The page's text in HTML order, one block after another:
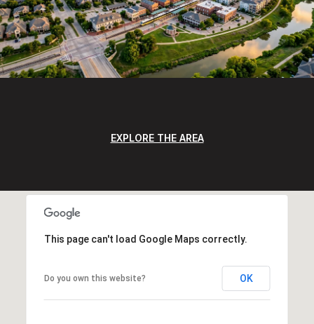
EXPLORE THE AREA
This page can't load Google Maps correctly.
Do you own this website? OK